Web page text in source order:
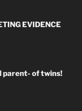
EVIDENCE
parent- of twins!